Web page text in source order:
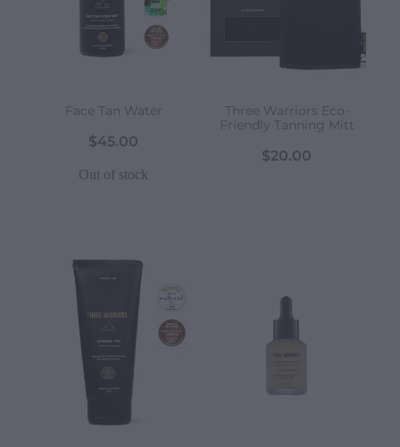
Face Tan Water
$45.00
Out of stock
Three Warriors Eco-
Friendly Tanning Mitt
$20.00